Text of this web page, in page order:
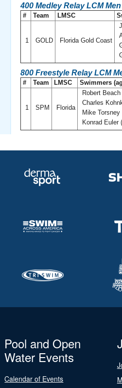
400 Medley Relay LCM
# Team LMSC
1 GOLD Florida Gold Coast
800 Freestyle Relay LCM
# Team LMSC Swimmers
1 SPM Florida
Robert Beach
Charles
Mike Torsney
Konrad Euler
Pool and Open
Water Events
Calendar of Events